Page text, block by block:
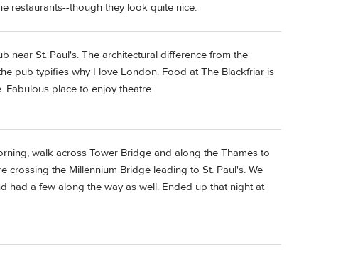
restaurants--though they look quite nice.
near St. Paul's. The architectural difference from the
pub typifies why I love London. Food at The Blackfriar is
place to enjoy theatre.
walk across Tower Bridge and along the Thames to
the Millennium Bridge leading to St. Paul's. We
had a few along the way as well. Ended up that night at